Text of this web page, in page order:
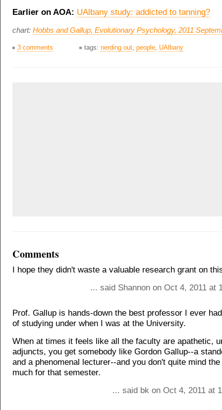
Earlier on AOA: UAlbany study: addicted to tanning?
chart: Hobbs and Gallup, Evolutionary Psychology, 2011
3 comments tags: nerding out people UAlbany
Comments
I hope they didn't waste a valuable research grant on
... said Shannon on Oct 4, 2011 at
Prof. Gallup is hands-down the best professor I ever
of studying under when I was at the University.
When at times it feels like all the faculty are apathetic,
adjuncts, you get somebody like Gordon Gallup--a
and a phenomenal lecturer--and you don't quite mind
much for that semester.
... said bk on Oct 4, 2011 at